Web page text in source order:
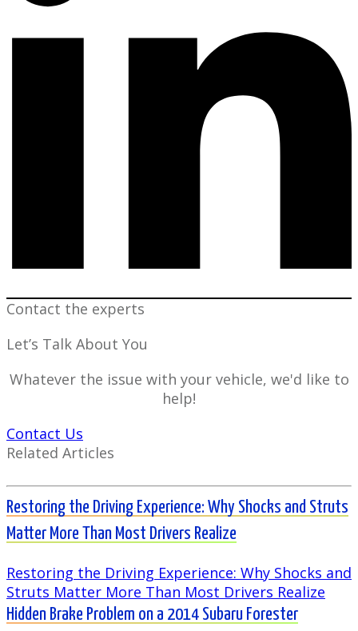
Contact the experts
Let’s Talk About You
Whatever the issue with your vehicle, we'd like to
help!
Contact Us
Related Articles
Restoring the Driving Experience: Why Shocks and Struts
Matter More Than Most Drivers Realize
Restoring the Driving Experience: Why Shocks and
Struts Matter More Than Most Drivers Realize
Hidden Brake Problem on a 2014 Subaru Forester